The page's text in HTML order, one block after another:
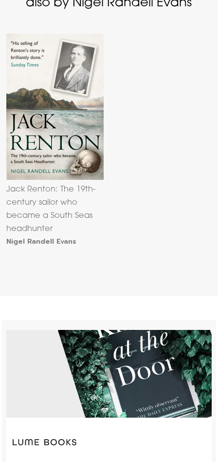
also by Nigel Randell Evans
Jack Renton: The 19th-
century sailor who
became a South Seas
headhunter
Nigel Randell Evans